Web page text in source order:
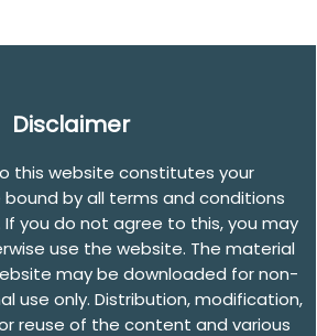
Disclaimer
this website constitutes your
by all terms and conditions
If you do not agree to this, you may
use the website. The material
may be downloaded for non-
use only. Distribution, modification,
reuse of the content and various